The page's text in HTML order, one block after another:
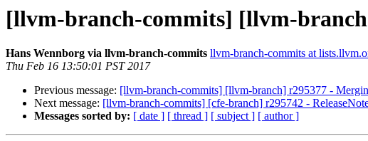
[llvm-branch-commits] [llvm-
Hans Wennborg via llvm-branch-commits llvm-branch-commits at
Thu Feb 16 13:50:01 PST 2017
Previous message: [llvm-branch-commits] [llvm-branch] r295377 -
Next message: [llvm-branch-commits] [cfe-branch] r295742 -
Messages sorted by: [ date ] [ thread ] [ subject ] [ author ]